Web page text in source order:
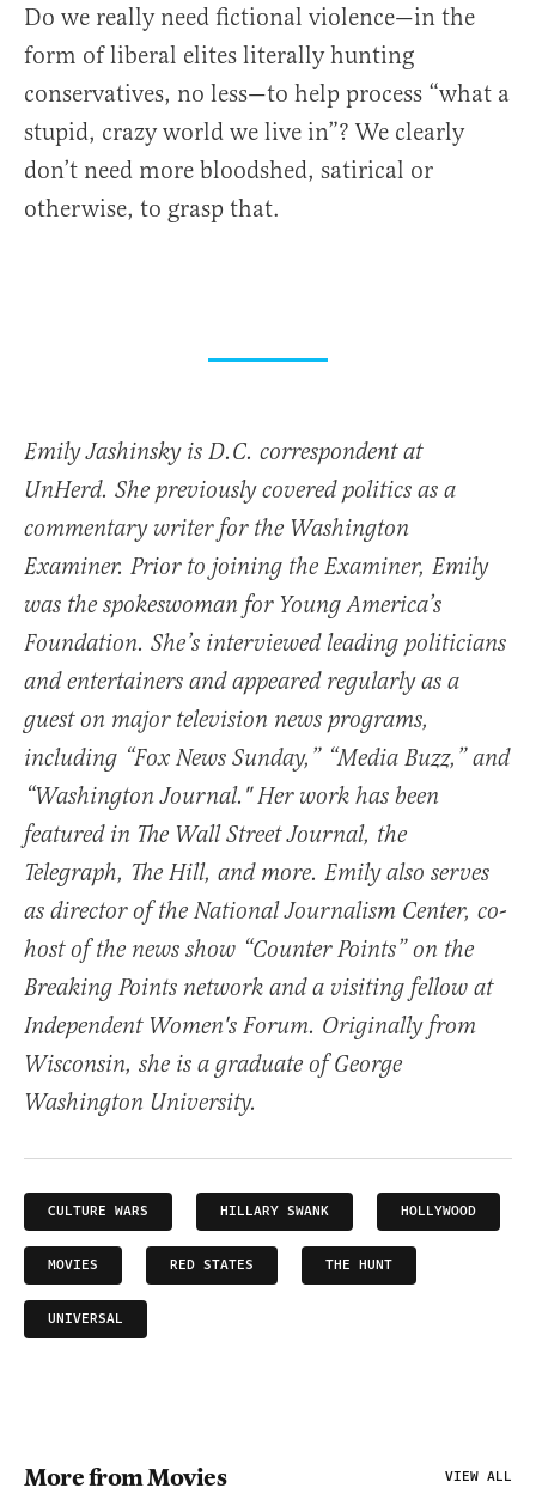
Do we really need fictional violence—in the
form of liberal elites literally hunting
conservatives, no less—to help process “what a
stupid, crazy world we live in”? We clearly
don’t need more bloodshed, satirical or
otherwise, to grasp that.
Emily Jashinsky is D.C. correspondent at
UnHerd. She previously covered politics as a
commentary writer for the Washington
Examiner. Prior to joining the Examiner, Emily
was the spokeswoman for Young America’s
Foundation. She’s interviewed leading politicians
and entertainers and appeared regularly as a
guest on major television news programs,
including “Fox News Sunday,” “Media Buzz,” and
“Washington Journal." Her work has been
featured in The Wall Street Journal, the
Telegraph, The Hill, and more. Emily also serves
as director of the National Journalism Center, co-
host of the news show “Counter Points” on the
Breaking Points network and a visiting fellow at
Independent Women's Forum. Originally from
Wisconsin, she is a graduate of George
Washington University.
CULTURE WARS HILLARY SWANK HOLLYWOOD
MOVIES RED STATES THE HUNT
UNIVERSAL
More from Movies VIEW ALL